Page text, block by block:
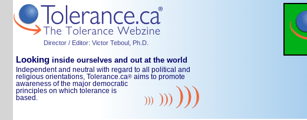
Director / Editor: Victor Teboul, Ph.D.
Looking inside ourselves and out at the world
Independent and neutral with regard to all political and
religious orientations, Tolerance.ca® aims to promote
awareness of the major democratic
principles on which tolerance is
based.